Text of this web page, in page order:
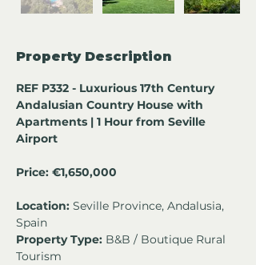
Property Description
REF P332 - Luxurious 17th Century
Andalusian Country House with
Apartments | 1 Hour from Seville
Airport
Price: €1,650,000
Location: Seville Province, Andalusia,
Spain
Property Type: B&B / Boutique Rural
Tourism